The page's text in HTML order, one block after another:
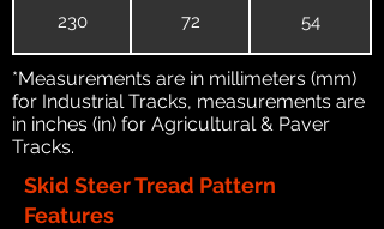
230 72 54
*Measurements are in millimeters (mm)
for Industrial Tracks, measurements are
in inches (in) for Agricultural & Paver
Tracks.
Skid Steer Tread Pattern
Features